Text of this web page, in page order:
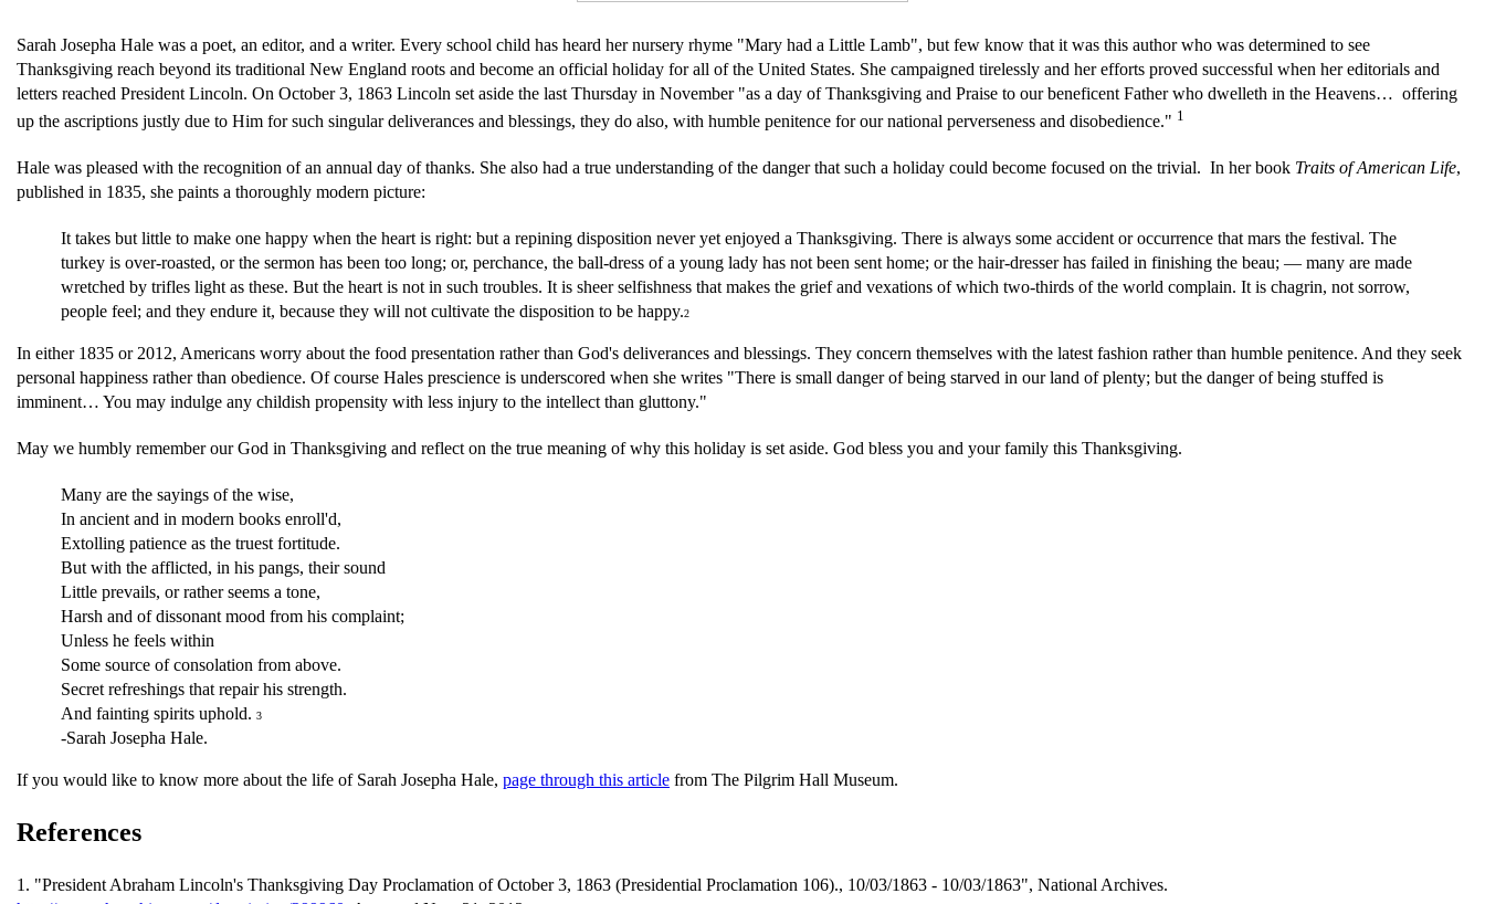
Sarah Josepha Hale was a poet, an editor, and a writer. Every school child has heard her nursery rhyme "Mary had a Little Lamb", but few know that it was this author who was determined to see
Thanksgiving reach beyond its traditional New England roots and become an official holiday for all of the United States. She campaigned tirelessly and her efforts proved successful when her editorials and
letters reached President Lincoln. On October 3, 1863 Lincoln set aside the last Thursday in November "as a day of Thanksgiving and Praise to our beneficent Father who dwelleth in the Heavens… offering
up the ascriptions justly due to Him for such singular deliverances and blessings, they do also, with humble penitence for our national perverseness and disobedience." 1
Hale was pleased with the recognition of an annual day of thanks. She also had a true understanding of the danger that such a holiday could become focused on the trivial. In her book Traits of American Life,
published in 1835, she paints a thoroughly modern picture:
It takes but little to make one happy when the heart is right: but a repining disposition never yet enjoyed a Thanksgiving. There is always some accident or occurrence that mars the festival. The
turkey is over-roasted, or the sermon has been too long; or, perchance, the ball-dress of a young lady has not been sent home; or the hair-dresser has failed in finishing the beau; — many are made
wretched by trifles light as these. But the heart is not in such troubles. It is sheer selfishness that makes the grief and vexations of which two-thirds of the world complain. It is chagrin, not sorrow,
people feel; and they endure it, because they will not cultivate the disposition to be happy.2
In either 1835 or 2012, Americans worry about the food presentation rather than God's deliverances and blessings. They concern themselves with the latest fashion rather than humble penitence. And they seek
personal happiness rather than obedience. Of course Hales prescience is underscored when she writes "There is small danger of being starved in our land of plenty; but the danger of being stuffed is
imminent… You may indulge any childish propensity with less injury to the intellect than gluttony."
May we humbly remember our God in Thanksgiving and reflect on the true meaning of why this holiday is set aside. God bless you and your family this Thanksgiving.
Many are the sayings of the wise,
In ancient and in modern books enroll'd,
Extolling patience as the truest fortitude.
But with the afflicted, in his pangs, their sound
Little prevails, or rather seems a tone,
Harsh and of dissonant mood from his complaint;
Unless he feels within
Some source of consolation from above.
Secret refreshings that repair his strength.
And fainting spirits uphold. 3
-Sarah Josepha Hale.
If you would like to know more about the life of Sarah Josepha Hale, page through this article from The Pilgrim Hall Museum.
References
1. "President Abraham Lincoln's Thanksgiving Day Proclamation of October 3, 1863 (Presidential Proclamation 106)., 10/03/1863 - 10/03/1863", National Archives.